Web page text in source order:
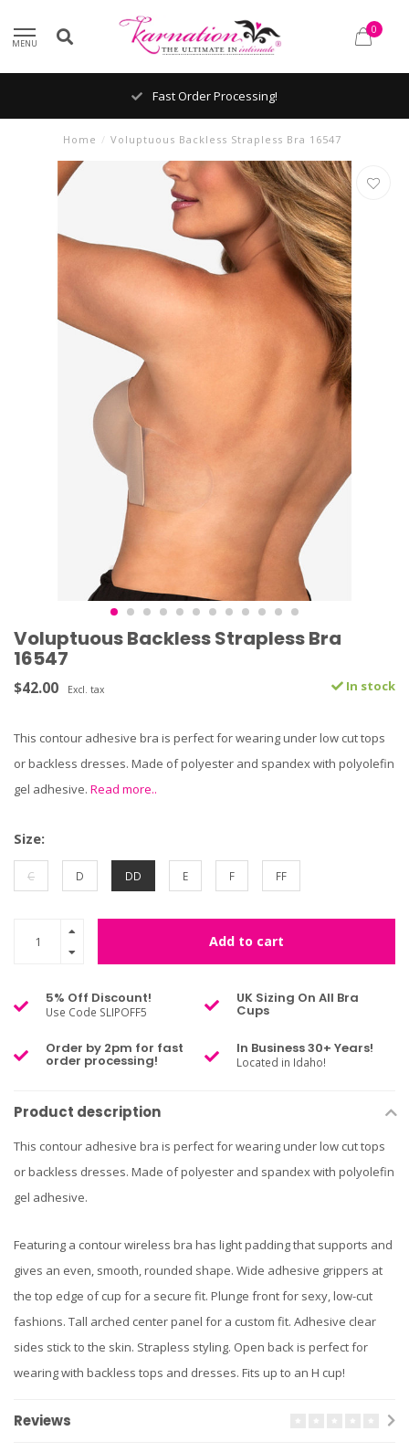
MENU
0
Fast Order Processing!
Home / Voluptuous Backless Strapless Bra 16547
Voluptuous Backless Strapless Bra
16547
$42.00 Excl. tax In stock
This contour adhesive bra is perfect for wearing under low cut tops
or backless dresses. Made of polyester and spandex with polyolefin
gel adhesive. Read more..
Size:
C D DD E F FF
Add to cart
5% Off Discount!
Use Code SLIPOFF5
UK Sizing On All Bra
Cups
Order by 2pm for fast
order processing!
In Business 30+ Years!
Located in Idaho!
Product description
This contour adhesive bra is perfect for wearing under low cut tops
or backless dresses. Made of polyester and spandex with polyolefin
gel adhesive.
Featuring a contour wireless bra has light padding that supports and
gives an even, smooth, rounded shape. Wide adhesive grippers at
the top edge of cup for a secure fit. Plunge front for sexy, low-cut
fashions. Tall arched center panel for a custom fit. Adhesive clear
sides stick to the skin. Strapless styling. Open back is perfect for
wearing with backless tops and dresses. Fits up to an H cup!
Reviews